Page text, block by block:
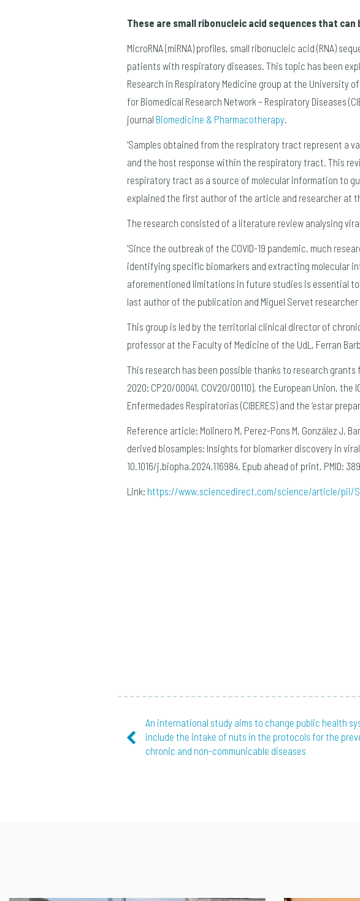
These are small ribonucleic acid sequences that
MicroRNA (miRNA) profiles, small ribonucleic acid (RNA)
patients with respiratory diseases. This topic has been
Research in Respiratory Medicine group at the University
for Biomedical Research Network – Respiratory Diseases
journal Biomedicine & Pharmacotherapy
‘Samples obtained from the respiratory tract represent a
and the host response within the respiratory tract. This
respiratory tract as a source of molecular information to
explained the first author of the article and researcher at
The research consisted of a literature review analysing viral
‘Since the outbreak of the COVID-19 pandemic, much
identifying specific biomarkers and extracting molecular
aforementioned limitations in future studies is essential
last author of the publication and Miguel Servet researcher
This group is led by the territorial clinical director of
professor at the Faculty of Medicine of the UdL, Ferran
This research has been possible thanks to research grants
2020: CP20/00041, COV20/00110), the European Union,
Enfermedades Respiratorias (CIBERES) and the ‘estar
Reference article: Molinero M, Perez-Pons M, González J,
derived biosamples: Insights for biomarker discovery in
10.1016/j.biopha.2024.116984. Epub ahead of print. PMID:
Link: https://www.sciencedirect.com/science/article/pii/
An international study aims to change public health
include the intake of nuts in the protocols for the
chronic and non-communicable diseases